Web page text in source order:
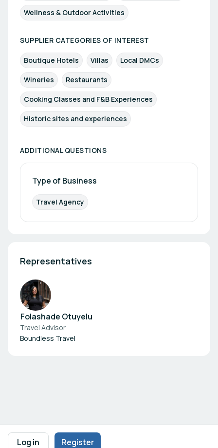
Log in Register
Wellness & Outdoor Activities
SUPPLIER CATEGORIES OF INTEREST
Boutique Hotels Villas Local DMCs
Wineries Restaurants
Cooking Classes and F&B Experiences
Historic sites and experiences
ADDITIONAL QUESTIONS
Type of Business
Travel Agency
Representatives
Folashade Otuyelu
Travel Advisor
Boundless Travel
Footer navigation
Terms of UsePrivacy Policy